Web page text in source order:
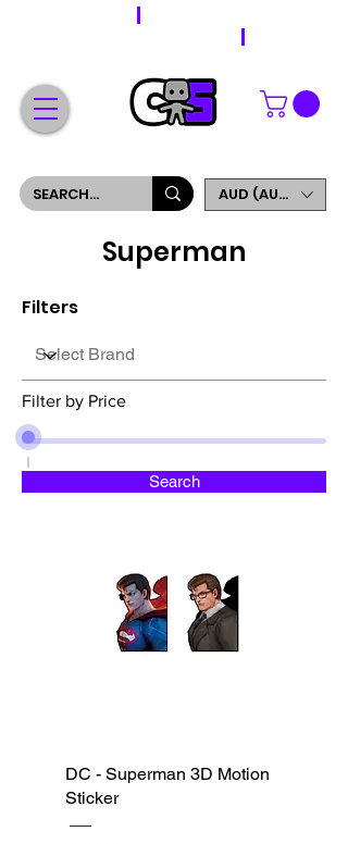
AUD (AU$)
Superman
Filters
Filter by Price
Search
DC - Superman 3D Motion
Sticker